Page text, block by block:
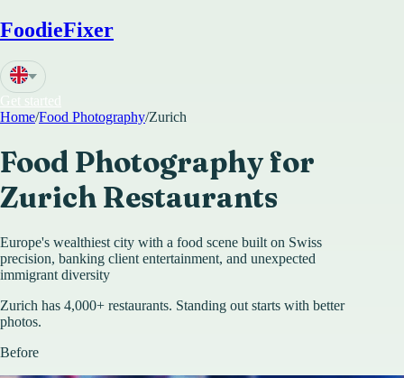
FoodieFixer
Get started
Home/Food Photography/Zurich
Food Photography for
Zurich Restaurants
Europe's wealthiest city with a food scene built on Swiss
precision, banking client entertainment, and unexpected
immigrant diversity
Zurich has 4,000+ restaurants. Standing out starts with better
photos.
Before